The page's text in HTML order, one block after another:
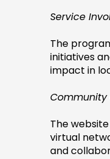
Service
The
initiatives
impact in
Community
The
virtual
and